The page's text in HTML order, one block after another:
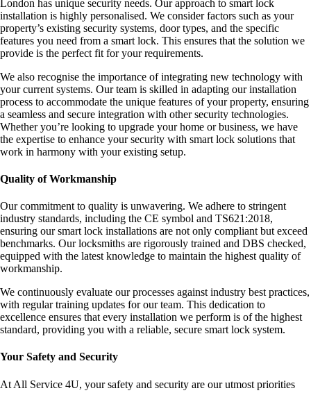
London has unique security needs. Our approach to smart lock
installation is highly personalised. We consider factors such as your
property’s existing security systems, door types, and the specific
features you need from a smart lock. This ensures that the solution we
provide is the perfect fit for your requirements.
We also recognise the importance of integrating new technology with
your current systems. Our team is skilled in adapting our installation
process to accommodate the unique features of your property, ensuring
a seamless and secure integration with other security technologies.
Whether you’re looking to upgrade your home or business, we have
the expertise to enhance your security with smart lock solutions that
work in harmony with your existing setup.
Quality of Workmanship
Our commitment to quality is unwavering. We adhere to stringent
industry standards, including the CE symbol and TS621:2018,
ensuring our smart lock installations are not only compliant but exceed
benchmarks. Our locksmiths are rigorously trained and DBS checked,
equipped with the latest knowledge to maintain the highest quality of
workmanship.
We continuously evaluate our processes against industry best practices,
with regular training updates for our team. This dedication to
excellence ensures that every installation we perform is of the highest
standard, providing you with a reliable, secure smart lock system.
Your Safety and Security
At All Service 4U, your safety and security are our utmost priorities